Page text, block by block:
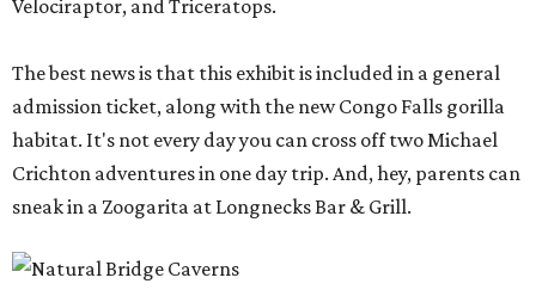
Velociraptor, and Triceratops.
The best news is that this exhibit is included in a general
admission ticket, along with the new Congo Falls gorilla
habitat. It's not every day you can cross off two Michael
Crichton adventures in one day trip. And, hey, parents can
sneak in a Zoogarita at Longnecks Bar & Grill.